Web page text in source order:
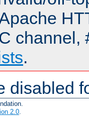
channel,
.
disabled
2.0